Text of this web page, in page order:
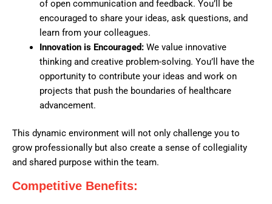
of open communication and feedback. You’ll be
encouraged to share your ideas, ask questions, and
learn from your colleagues.
Innovation is Encouraged: We value innovative
thinking and creative problem-solving. You’ll have the
opportunity to contribute your ideas and work on
projects that push the boundaries of healthcare
advancement.
This dynamic environment will not only challenge you to
grow professionally but also create a sense of collegiality
and shared purpose within the team.
Competitive Benefits: